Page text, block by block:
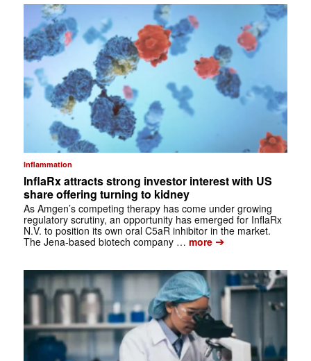
Inflammation
InflaRx attracts strong investor interest with US
share offering turning to kidney
As Amgen’s competing therapy has come under growing
regulatory scrutiny, an opportunity has emerged for InflaRx
N.V. to position its own oral C5aR inhibitor in the market.
The Jena-based biotech company … more➔